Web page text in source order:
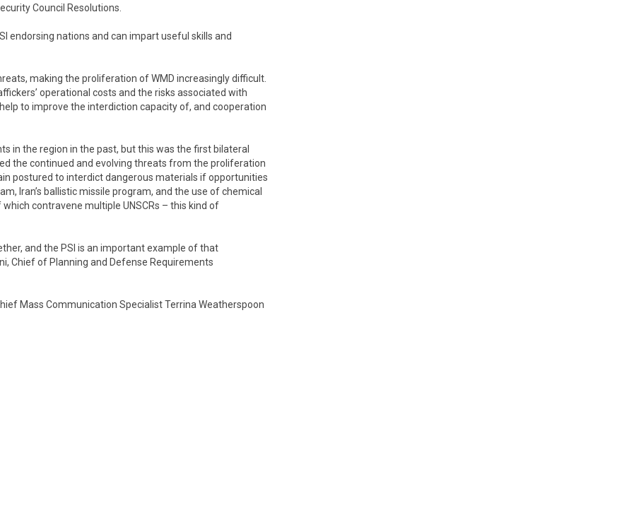
Council Resolutions.
endorsing nations and can impart useful skills and
making the proliferation of WMD increasingly difficult.
operational costs and the risks associated with
to improve the interdiction capacity of, and cooperation
in the region in the past, but this was the first bilateral
the continued and evolving threats from the proliferation
postured to interdict dangerous materials if opportunities
Iran’s ballistic missile program, and the use of chemical
contravene multiple UNSCRs – this kind of
and the PSI is an important example of that
Chief of Planning and Defense Requirements
Mass Communication Specialist Terrina Weatherspoon